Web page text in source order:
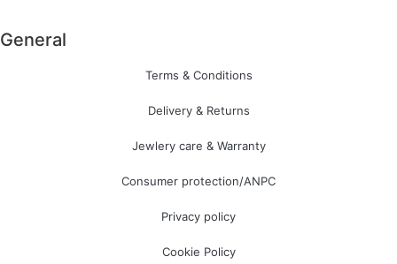
General
Terms & Conditions
Delivery & Returns
Jewlery care & Warranty
Consumer protection/ANPC
Privacy policy
Cookie Policy